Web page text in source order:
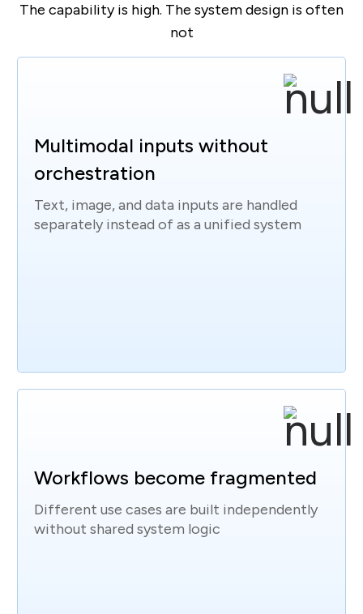
The capability is high. The system design is often
not
Multimodal inputs without
orchestration
Text, image, and data inputs are handled
separately instead of as a unified system
Workflows become fragmented
Different use cases are built independently
without shared system logic